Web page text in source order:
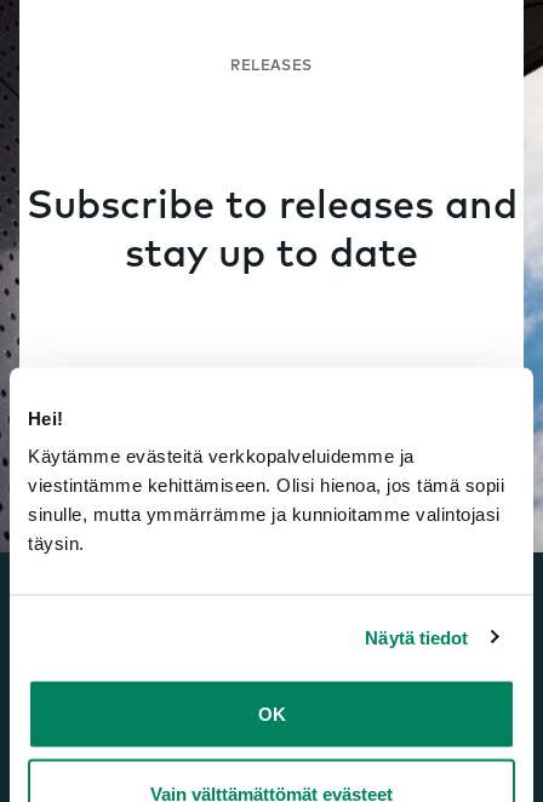
Hei!
Käytämme evästeitä verkkopalveluidemme ja
viestintämme kehittämiseen. Olisi hienoa, jos tämä sopii
sinulle, mutta ymmärrämme ja kunnioitamme valintojasi
täysin.
Näytä tiedot
OK
Vain välttämättömät evästeet
RELEASES
Subscribe to releases and
stay up to date